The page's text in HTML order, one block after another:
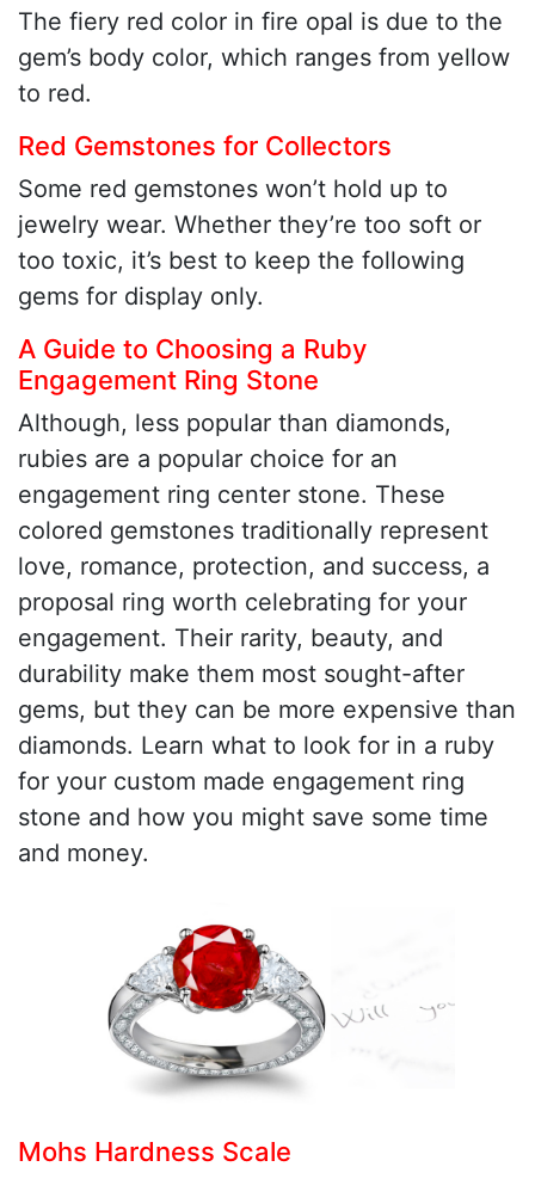
The fiery red color in fire opal is due to the
gem’s body color, which ranges from yellow
to red.
Red Gemstones for Collectors
Some red gemstones won’t hold up to
jewelry wear. Whether they’re too soft or
too toxic, it’s best to keep the following
gems for display only.
A Guide to Choosing a Ruby
Engagement Ring Stone
Although, less popular than diamonds,
rubies are a popular choice for an
engagement ring center stone. These
colored gemstones traditionally represent
love, romance, protection, and success, a
proposal ring worth celebrating for your
engagement. Their rarity, beauty, and
durability make them most sought-after
gems, but they can be more expensive than
diamonds. Learn what to look for in a ruby
for your custom made engagement ring
stone and how you might save some time
and money.
Mohs Hardness Scale